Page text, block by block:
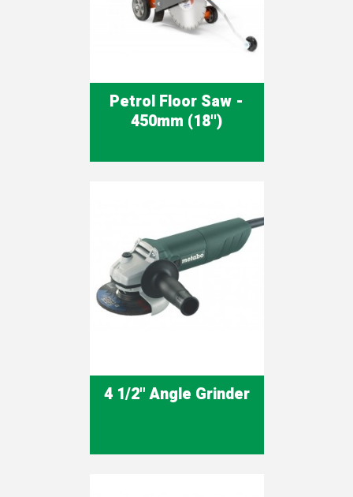
Petrol Floor Saw -
450mm (18'')
4 1/2" Angle Grinder